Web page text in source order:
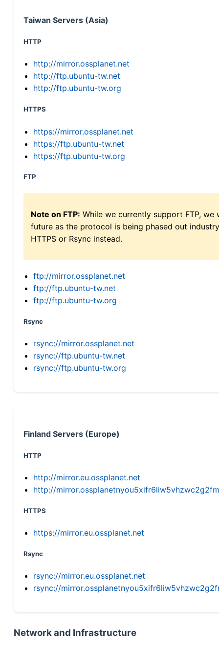
Taiwan Servers (Asia)
HTTP
http://mirror.ossplanet.net
http://ftp.ubuntu-tw.net
http://ftp.ubuntu-tw.org
HTTPS
https://mirror.ossplanet.net
https://ftp.ubuntu-tw.net
https://ftp.ubuntu-tw.org
FTP
Note on FTP: While we currently support FTP,
future as the protocol is being phased out
HTTPS or Rsync instead.
ftp://mirror.ossplanet.net
ftp://ftp.ubuntu-tw.net
ftp://ftp.ubuntu-tw.org
Rsync
rsync://mirror.ossplanet.net
rsync://ftp.ubuntu-tw.net
rsync://ftp.ubuntu-tw.org
Finland Servers (Europe)
HTTP
http://mirror.eu.ossplanet.net
http://
HTTPS
https://mirror.eu.ossplanet.net
Rsync
rsync://mirror.eu.ossplanet.net
rsync://
Network and Infrastructure